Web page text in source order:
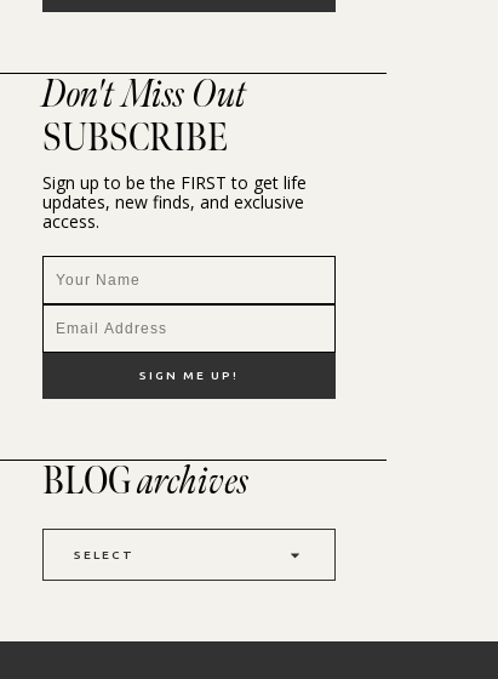
Don't Miss Out
SUBSCRIBE
Sign up to be the FIRST to get life
updates, new finds, and exclusive
access.
BLOGarchives
SELECT